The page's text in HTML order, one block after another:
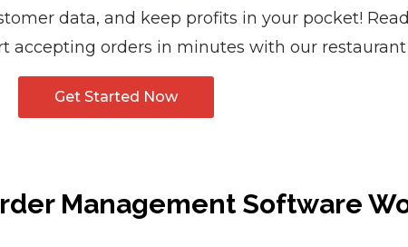
data, and keep profits in your pocket!
accepting orders in minutes with our
Get Started Now
Management Software